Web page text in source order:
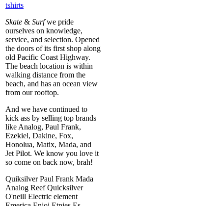
tshirts
Skate & Surfwe pride
ourselves on knowledge,
service, and selection. Opened
the doors of its first shop along
old Pacific Coast Highway.
The beach location is within
walking distance from the
beach, and has an ocean view
from our rooftop.
And we have continued to
kick ass by selling top brands
like Analog, Paul Frank,
Ezekiel, Dakine, Fox,
Honolua, Matix, Mada, and
Jet Pilot. We know you love it
so come on back now, brah!
Quiksilver Paul Frank Mada
Analog Reef Quicksilver
O'neill Electric element